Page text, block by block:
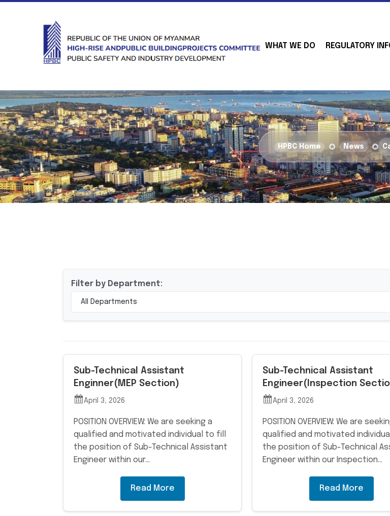
WHAT WE DO REGULATORY
HPBC Home News
Filter by Department:
All Departments
Sub-Technical Assistant
Enginner(MEP Section)
April 3, 2026
POSITION OVERVIEW: We are seeking a
qualified and motivated individual to fill
the position of Sub-Technical Assistant
Engineer within our…
Read More
Sub-Technical Assistant
Engineer(Inspection
April 3, 2026
POSITION OVERVIEW: We are
qualified and motivated
the position of Sub-Technical
Engineer within our Inspection…
Read More